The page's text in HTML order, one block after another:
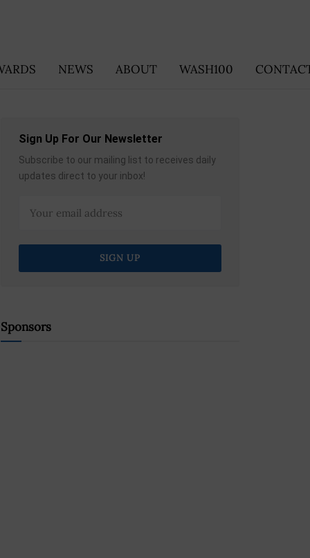
NEWS ABOUT WASH100
Sign Up For Our Newsletter
Subscribe to our mailing list to receives daily
updates direct to your inbox!
Sponsors